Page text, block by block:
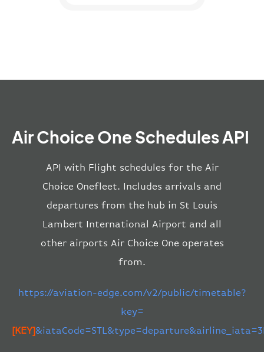
Air Choice One Schedules API
API with Flight schedules for the Air
Choice Onefleet. Includes arrivals and
departures from the hub in St Louis
Lambert International Airport and all
other airports Air Choice One operates
from.
https://aviation-edge.com/v2/public/timetable?
key=
[KEY]